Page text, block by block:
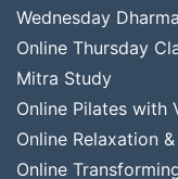
Wednesday
Online Thursday
Mitra Study
Online Pilates with
Online Relaxation
Online